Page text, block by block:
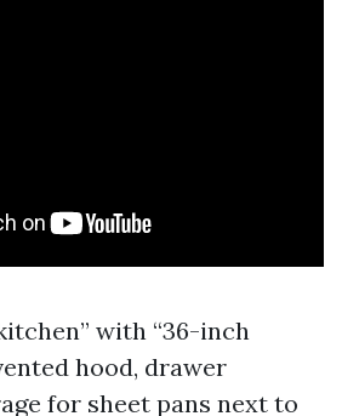
with “36-inch
hood, drawer
for sheet pans next to